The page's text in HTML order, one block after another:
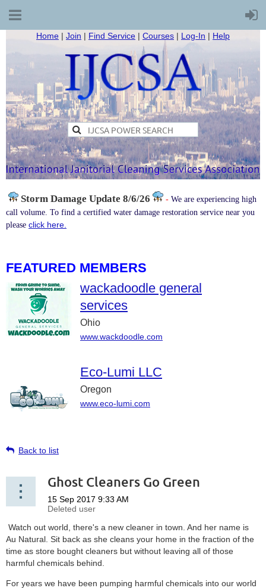
Home | Join | Find Service | Courses | Log-In | Help
Storm Damage Update 8/6/26 - We are experiencing high
call volume. To find a certified water damage restoration service near you
please click here.
FEATURED MEMBERS
wackadoodle general
services
Ohio
www.wackdoodle.com
Eco-Lumi LLC
Oregon
www.eco-lumi.com
Back to list
Ghost Cleaners Go Green
Watch out world, there's a new cleaner in town. And her name is
Au Natural. Sit back as she cleans your home in the fraction of the
time as store bought cleaners but without leaving all of those
harmful chemicals behind.
For years we have been pumping harmful chemicals into our world